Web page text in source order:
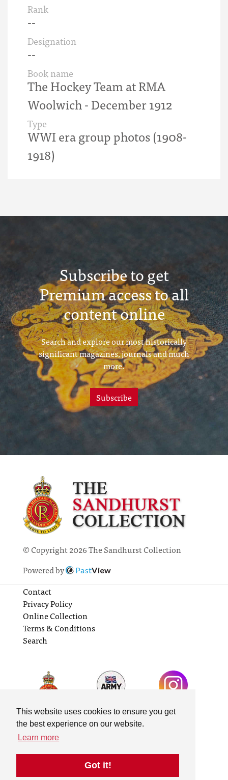
This website uses cookies to ensure you get
the best experience on our website.
Learn more
Got it!
Rank
--
Designation
--
Book name
The Hockey Team at RMA
Woolwich - December 1912
Type
WWI era group photos (1908-
1918)
Subscribe to get
Premium access to all
content online
Search and explore our most historically
significant magazines, journals and much
more.
Subscribe
© Copyright 2026 The Sandhurst Collection
Powered by
PastView
Contact
Privacy Policy
Online Collection
Terms & Conditions
Search